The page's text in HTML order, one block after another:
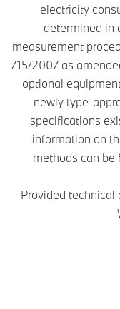
electricity
determined in
measurement
715/2007 as
optional
newly type-
specifications
information on
methods can be
Provided technical